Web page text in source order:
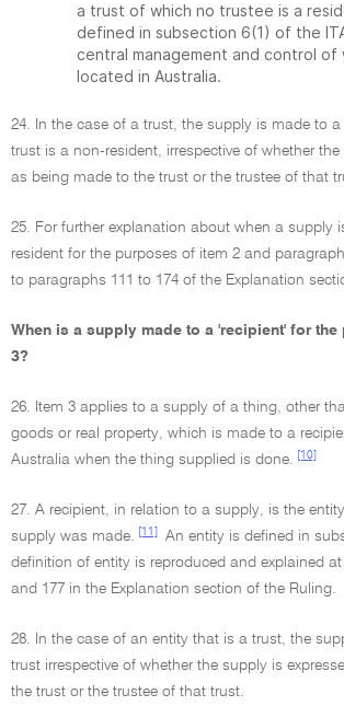
a trust of which no trustee is a
defined in subsection 6(1) of the
central management and control of
located in Australia.
24. In the case of a trust, the supply is made to
trust is a non-resident, irrespective of whether
as being made to the trust or the trustee of that
25. For further explanation about when a supply
resident for the purposes of item 2 and
to paragraphs 111 to 174 of the Explanation
When is a supply made to a 'recipient' for
3?
26. Item 3 applies to a supply of a thing, other
goods or real property, which is made to a
Australia when the thing supplied is done.
[10]
27. A recipient, in relation to a supply, is the
supply was made.
[11]
An entity is defined in
definition of entity is reproduced and explained
and 177 in the Explanation section of the Ruling.
28. In the case of an entity that is a trust, the
trust irrespective of whether the supply is
the trust or the trustee of that trust.